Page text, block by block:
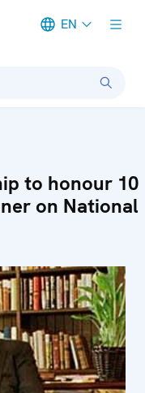
EN
to honour 10
on National